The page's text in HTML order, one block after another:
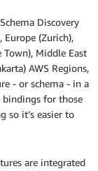
Discovery
Europe (Zurich),
Town), Middle East
AWS Regions,
- or schema - in a
bindings for those
so it’s easier to
are integrated